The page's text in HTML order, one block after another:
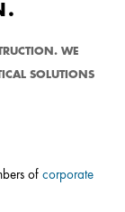
WE
SOLUTIONS
of corporate